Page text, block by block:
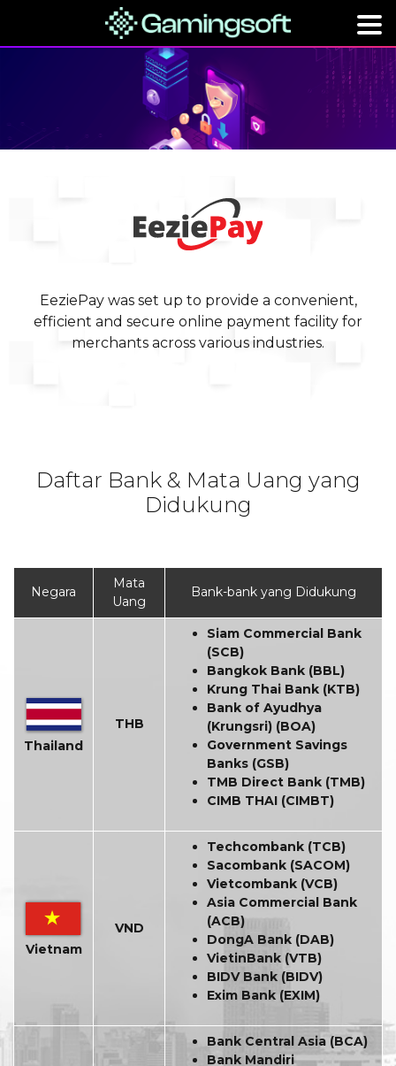
EeziePay was set up to provide a convenient,
efficient and secure online payment facility for
merchants across various industries.
Daftar Bank & Mata Uang yang
Didukung
Negara
Mata
Uang
Bank-bank yang Didukung
Thailand
THB
Siam Commercial Bank
(SCB)
Bangkok Bank (BBL)
Krung Thai Bank (KTB)
Bank of Ayudhya
(Krungsri) (BOA)
Government Savings
Banks (GSB)
TMB Direct Bank (TMB)
CIMB THAI (CIMBT)
Vietnam
VND
Techcombank (TCB)
Sacombank (SACOM)
Vietcombank (VCB)
Asia Commercial Bank
(ACB)
DongA Bank (DAB)
VietinBank (VTB)
BIDV Bank (BIDV)
Exim Bank (EXIM)
Bank Central Asia (BCA)
Bank Mandiri